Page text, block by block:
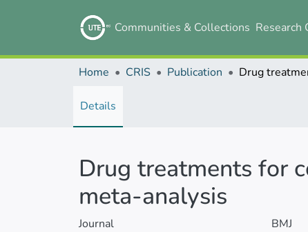
Communities & Collections Research
Home CRIS Publication
Details
Drug treatments for
meta-analysis
Journal
BMJ